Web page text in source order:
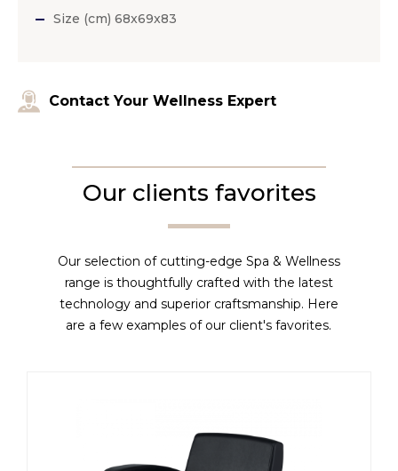
Size (cm) 68x69x83
Contact Your Wellness Expert
Our clients favorites
Our selection of cutting-edge Spa & Wellness
range is thoughtfully crafted with the latest
technology and superior craftsmanship. Here
are a few examples of our client's favorites.